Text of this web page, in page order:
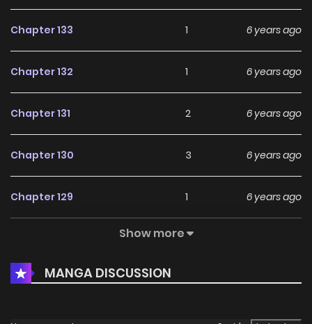
Chapter 133 1 6 years ago
Chapter 132 1 6 years ago
Chapter 131 2 6 years ago
Chapter 130 3 6 years ago
Chapter 129 1 6 years ago
2
Chapter 127 2 6 years ago
Show more
MANGA DISCUSSION